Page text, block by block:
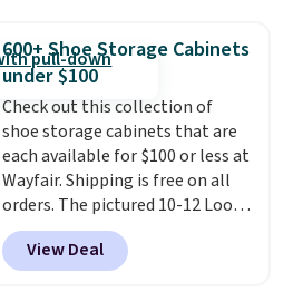
upright office chair. Please note,
you'll need to log in to a free
Aosom account to complete
your purchase.
600+ Shoe Storage Cabinets
under $100
Check out this collection of
shoe storage cabinets that are
each available for $100 or less at
Wayfair. Shipping is free on all
orders. The pictured 10-12 Loon
Peak Shoe Storage Cabinet
originally sold for over $200, but
is currently available for $84.99.
View Deal